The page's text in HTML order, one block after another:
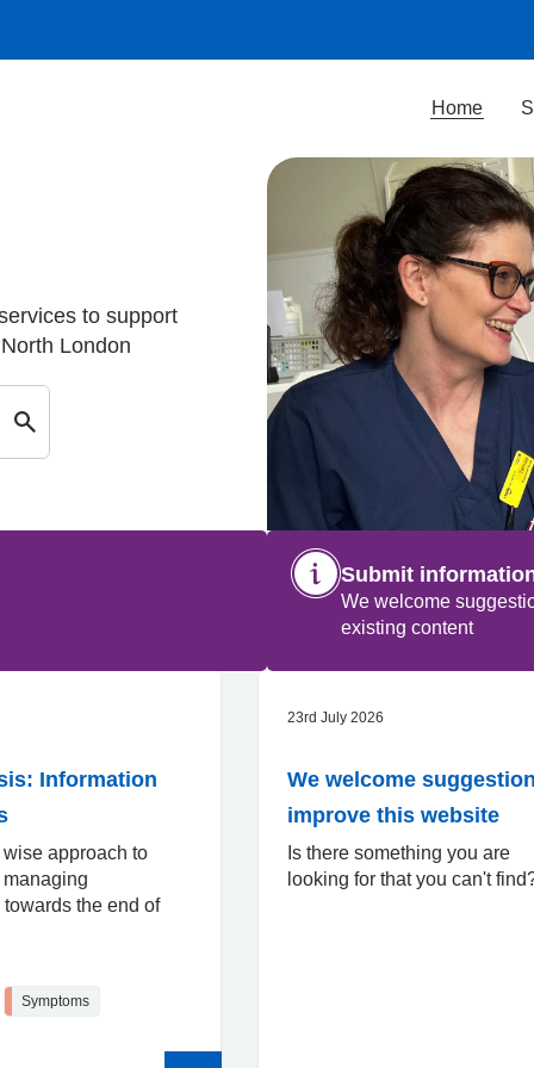
Home
to support
London
Search by keyword
Submit
We welcome
existing content
Information
approach to
the end of
Symptoms
23rd July 2026
We welcome
improve this website
Is there something you are
looking for that you can't